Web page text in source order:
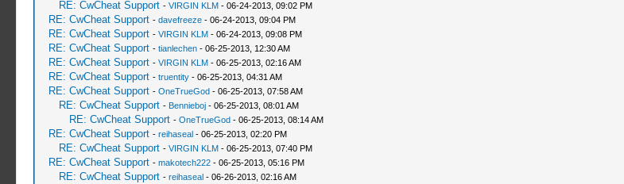
RE: CwCheat Support - VIRGIN KLM- 06-24-2013, 09:02 PM
RE: CwCheat Support - davefreeze- 06-24-2013, 09:04 PM
RE: CwCheat Support - VIRGIN KLM- 06-24-2013, 09:08 PM
RE: CwCheat Support - tianlechen- 06-25-2013, 12:30 AM
RE: CwCheat Support - VIRGIN KLM- 06-25-2013, 02:16 AM
RE: CwCheat Support - truentity- 06-25-2013, 04:31 AM
RE: CwCheat Support - OneTrueGod- 06-25-2013, 07:58 AM
RE: CwCheat Support - Bennieboj- 06-25-2013, 08:01 AM
RE: CwCheat Support - OneTrueGod- 06-25-2013, 08:14 AM
RE: CwCheat Support - reihaseal- 06-25-2013, 02:20 PM
RE: CwCheat Support - VIRGIN KLM- 06-25-2013, 07:40 PM
RE: CwCheat Support - makotech222- 06-25-2013, 05:16 PM
RE: CwCheat Support - reihaseal- 06-26-2013, 02:16 AM